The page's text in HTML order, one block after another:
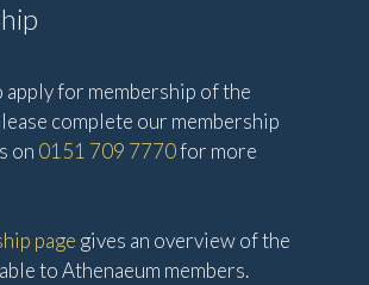
apply for membership of the
complete our membership
on 0151 709 7770for more
page gives an overview of the
to Athenaeum members.